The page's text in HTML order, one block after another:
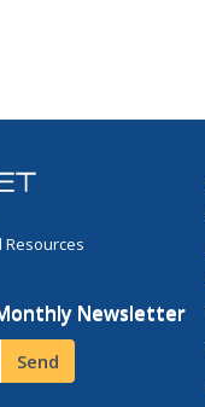
Resources
Newsletter
Send